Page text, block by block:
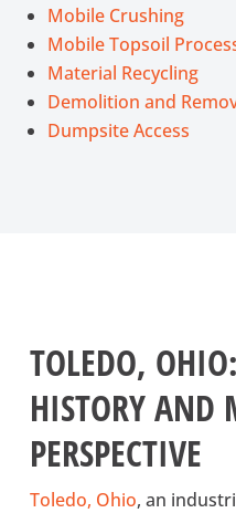
TOLEDO,
HISTORY AND
PERSPECTIVE
Toledo, Ohio(opens in a
, an
Mobile Crushing
Mobile Topsoil
Material Recycling
Demolition and
Dumpsite Access